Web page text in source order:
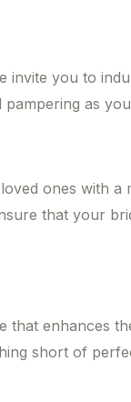
invite you to
as
ones with
that your
enhances
short of